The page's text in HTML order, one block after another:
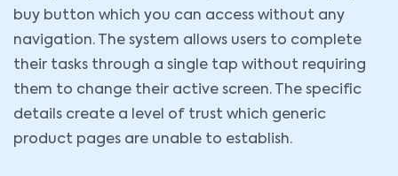
buy button which you can access without any
navigation. The system allows users to complete
their tasks through a single tap without requiring
them to change their active screen. The specific
details create a level of trust which generic
product pages are unable to establish.